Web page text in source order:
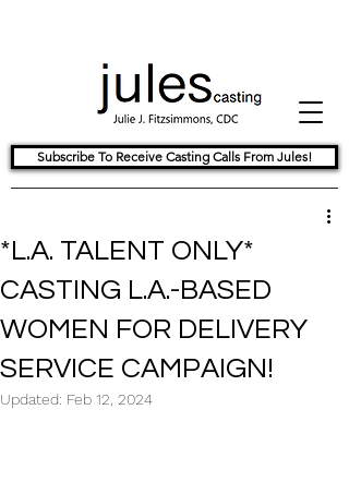
Subscribe To Receive Casting Calls From Jules!
*L.A. TALENT ONLY*
CASTING L.A.-BASED
WOMEN FOR DELIVERY
SERVICE CAMPAIGN!
Updated: Feb 12, 2024